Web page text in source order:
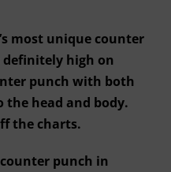
most unique counter
high on
punch with both
head and body.
the charts.
punch in